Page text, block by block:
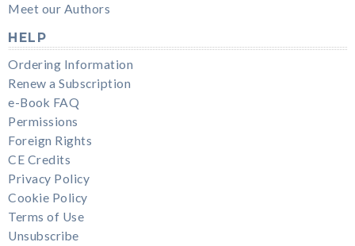
Meet our Authors
HELP
Ordering Information
Renew a Subscription
e-Book FAQ
Permissions
Foreign Rights
CE Credits
Privacy Policy
Cookie Policy
Terms of Use
Unsubscribe